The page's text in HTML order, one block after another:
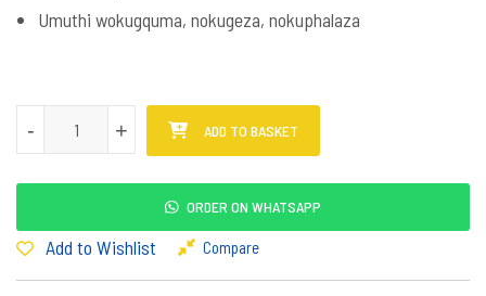
Umuthi wokugquma, nokugeza, nokuphalaza
Siwasho Mpinda Muva quantity
+
- +
- ADD TO BASKET
ORDER ON WHATSAPP
Add to Wishlist Compare